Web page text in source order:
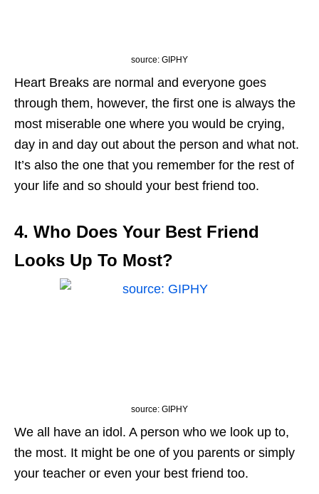
source: GIPHY
Heart Breaks are normal and everyone goes
through them, however, the first one is always the
most miserable one where you would be crying,
day in and day out about the person and what not.
It’s also the one that you remember for the rest of
your life and so should your best friend too.
4. Who Does Your Best Friend
Looks Up To Most?
source: GIPHY
We all have an idol. A person who we look up to,
the most. It might be one of you parents or simply
your teacher or even your best friend too.